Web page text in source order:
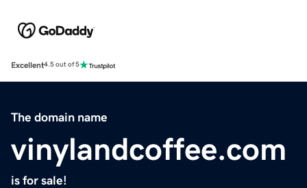
Excellent4.5 out of 5
The domain name
vinylandcoffee.com
is for sale!